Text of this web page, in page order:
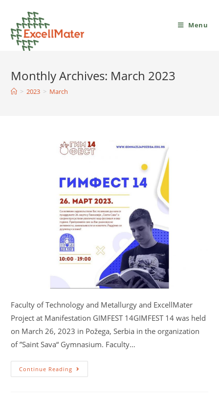
Menu
Monthly Archives: March 2023
> 2023 > March
Faculty of Technology and Metallurgy and ExcellMater
Project at Manifestation GIMFEST 14GIMFEST 14 was held
on March 26, 2023 in Požega, Serbia in the organization
of ”Saint Sava“ Gymnasium. Faculty…
Continue Reading